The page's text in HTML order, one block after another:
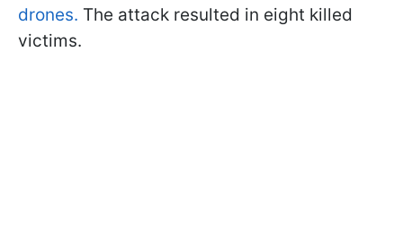
drones. The attack resulted in eight killed
victims.